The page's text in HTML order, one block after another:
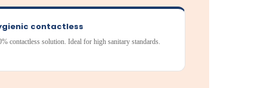
contactless
contactless solution. Ideal for high sanitary standards.